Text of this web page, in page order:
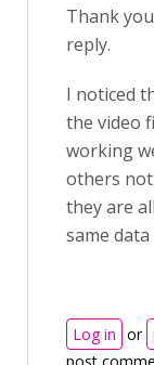
Thank
reply.
I noticed
the video
working
others
they are
same
Log in or